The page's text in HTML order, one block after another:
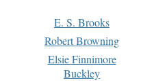
E. S. Brooks
Robert Browning
Elsie Finnimore
Buckley